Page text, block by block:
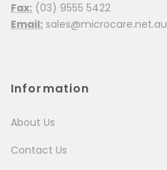
Fax: (03) 9555 5422
Email: sales@microcare.net.au
Information
About Us
Contact Us